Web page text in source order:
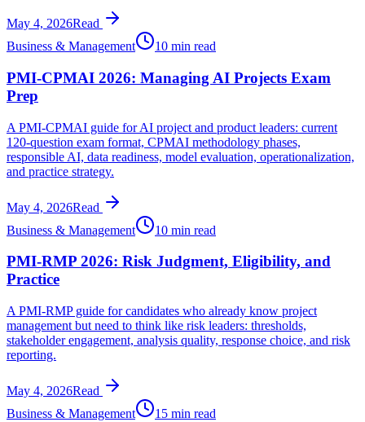
May 4, 2026Read
Business & Management
10 min read
PMI-CPMAI 2026: Managing AI Projects Exam
Prep
A PMI-CPMAI guide for AI project and product leaders: current
120-question exam format, CPMAI methodology phases,
responsible AI, data readiness, model evaluation, operationalization,
and practice strategy.
May 4, 2026Read
Business & Management
10 min read
PMI-RMP 2026: Risk Judgment, Eligibility, and
Practice
A PMI-RMP guide for candidates who already know project
management but need to think like risk leaders: thresholds,
stakeholder engagement, analysis quality, response choice, and risk
reporting.
May 4, 2026Read
Business & Management
15 min read